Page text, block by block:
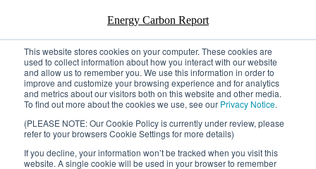
This website stores cookies on your computer. These cookies are
used to collect information about how you interact with our website
and allow us to remember you. We use this information in order to
improve and customize your browsing experience and for analytics
and metrics about our visitors both on this website and other media.
To find out more about the cookies we use, see our Privacy Notice.
(PLEASE NOTE: Our Cookie Policy is currently under review, please
refer to your browsers Cookie Settings for more details)
If you decline, your information won’t be tracked when you visit this
website. A single cookie will be used in your browser to remember
Energy Carbon Report
ESG Policy
Sustainability Assessment Report
©2026 Kingdom. All rights reserved.
Privacy Policy
Registration number: 02795197